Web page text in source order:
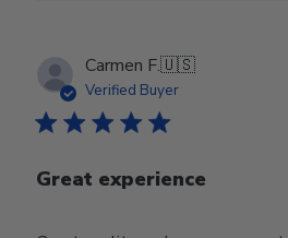
Carmen F.🇺🇸
Verified Buyer
Great experience